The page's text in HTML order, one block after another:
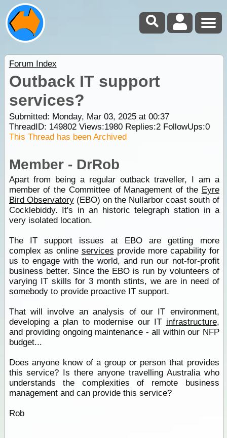
Forum Index
Outback IT support
services?
Submitted: Monday, Mar 03, 2025 at 00:37
ThreadID: 149802Views:1980Replies:2FollowUps:0
This Thread has been Archived
Member - DrRob
Apart from being a regular outback traveller, I am a
member of the Committee of Management of the Eyre
Bird Observatory(EBO) on the Nullarbor coast south of
Cocklebiddy. It's in an historic telegraph station in a
very isolated location.
The IT support issues at EBO are getting more
complex as online services provide more capability for
us to engage with the world, and run our not-for-profit
business better. Since the EBO is run by volunteers of
varying IT skills for 3 month stints, we are in need of
somebody to provide proactive IT support.
That will involve an analysis of our IT environment,
developing a plan to modernise our IT infrastructure,
and providing ongoing maintenance - all within our NFP
budget...
Does anyone know of a group or person that provides
this service? Is there anyone travelling Australia who
understands the complexities of remote business
management and can provide this service?
Rob